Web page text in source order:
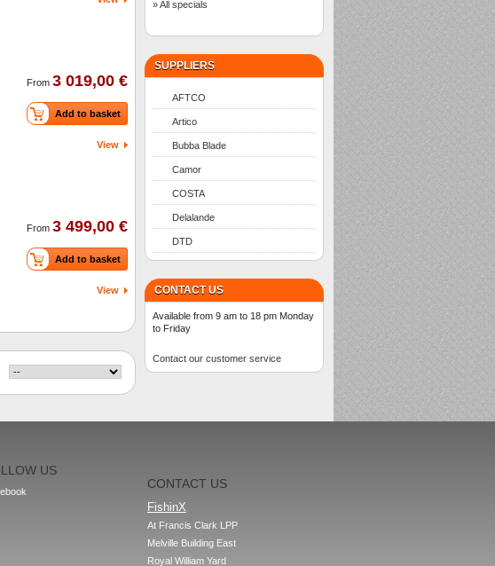
From 3 019,00 €
Add to basket
View
From 3 499,00 €
Add to basket
View
» All specials
SUPPLIERS
AFTCO
Artico
Bubba Blade
Camor
COSTA
Delalande
DTD
CONTACT US
Available from 9 am to 18 pm Monday
to Friday
Contact our customer service
US
CONTACT US
FishinX
At Francis Clark LPP
Melville Building East
Royal William Yard